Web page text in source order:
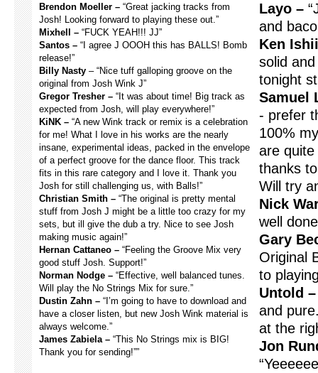
Brendon Moeller – “Great jacking tracks from
Josh! Looking forward to playing these out.”
Mixhell – “FUCK YEAH!!! JJ”
Santos – “I agree J OOOH this has BALLS! Bomb
release!”
Billy Nasty – “Nice tuff galloping groove on the
original from Josh Wink J”
Gregor Tresher – “It was about time! Big track as
expected from Josh, will play everywhere!”
KiNK – “A new Wink track or remix is a celebration
for me! What I love in his works are the nearly
insane, experimental ideas, packed in the envelope
of a perfect groove for the dance floor. This track
fits in this rare category and I love it. Thank you
Josh for still challenging us, with Balls!”
Christian Smith – “The original is pretty mental
stuff from Josh J might be a little too crazy for my
sets, but ill give the dub a try. Nice to see Josh
making music again!”
Hernan Cattaneo – “Feeling the Groove Mix very
good stuff Josh. Support!”
Norman Nodge – “Effective, well balanced tunes.
Will play the No Strings Mix for sure.”
Dustin Zahn – “I’m going to have to download and
have a closer listen, but new Josh Wink material is
always welcome.”
James Zabiela – “This No Strings mix is BIG!
Thank you for sending!””
Layo –
and
Ken
solid
tonight
Samuel
- prefer
100%
are
thanks
Will try
Nick
well
Gary
Original
to
Untold –
and
at the
Jon